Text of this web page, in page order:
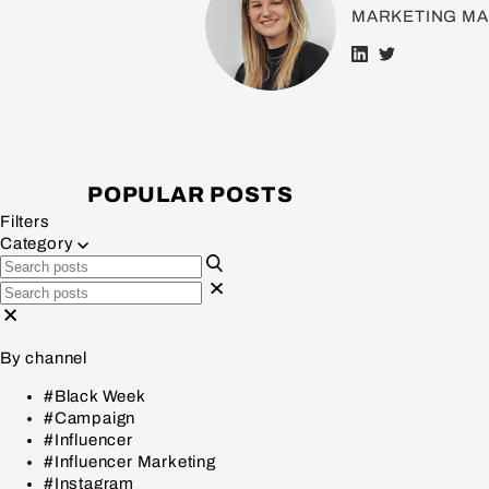
MARKETING
POPULAR POSTS
Filters
Category
By channel
#Black Week
#Campaign
#Influencer
#Influencer Marketing
#Instagram